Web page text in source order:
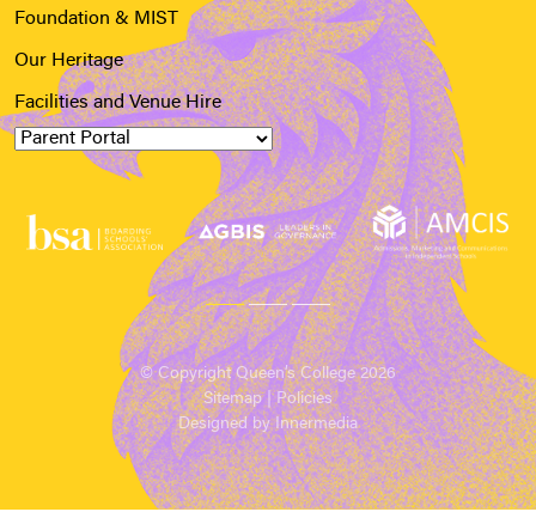
Foundation & MIST
Our Heritage
Facilities and Venue Hire
© Copyright Queen’s College 2026
Sitemap|Policies
Designed by Innermedia